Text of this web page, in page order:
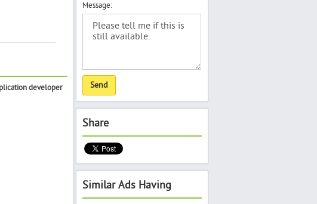
Message:
Share
Similar Ads Having
developer